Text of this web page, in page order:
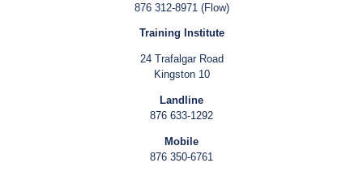
876 312-8971 (Flow)
Training Institute
24 Trafalgar Road
Kingston 10
Landline
876 633-1292
Mobile
876 350-6761